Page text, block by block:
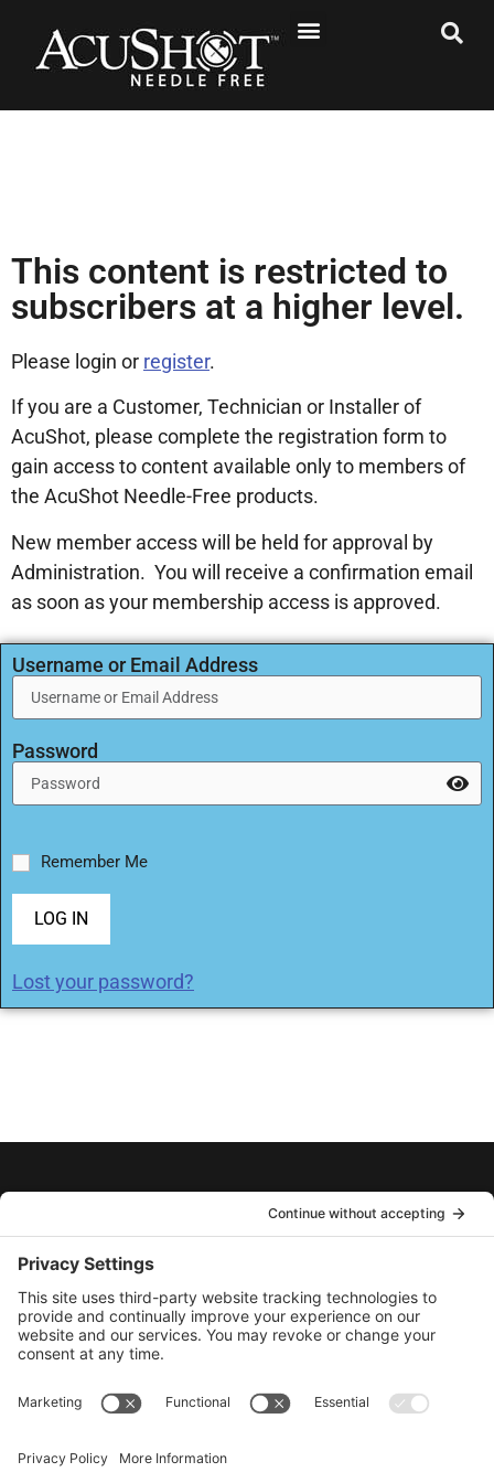
This content is restricted to
subscribers at a higher level.
Please login or register.
If you are a Customer, Technician or Installer of
AcuShot, please complete the registration form to
gain access to content available only to members of
the AcuShot Needle-Free products.
New member access will be held for approval by
Administration. You will receive a confirmation email
as soon as your membership access is approved.
Username or Email Address
Password
Remember Me
LOG IN
Lost your password?
PRIVACY POLICY
COOKIE POLICY
PRIVACY SETTINGS
275 Front Street, Emo, ON. P0W 1E0 Canada